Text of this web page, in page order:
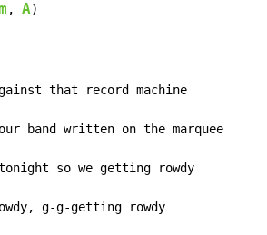
, A)
that record machine
band written on the marquee
so we getting rowdy
g-g-getting rowdy